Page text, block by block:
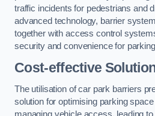
traffic incidents for pedestrians and
advanced technology, barrier
together with access control
security and convenience for
Cost-effective
The utilisation of car park barriers
solution for optimising parking